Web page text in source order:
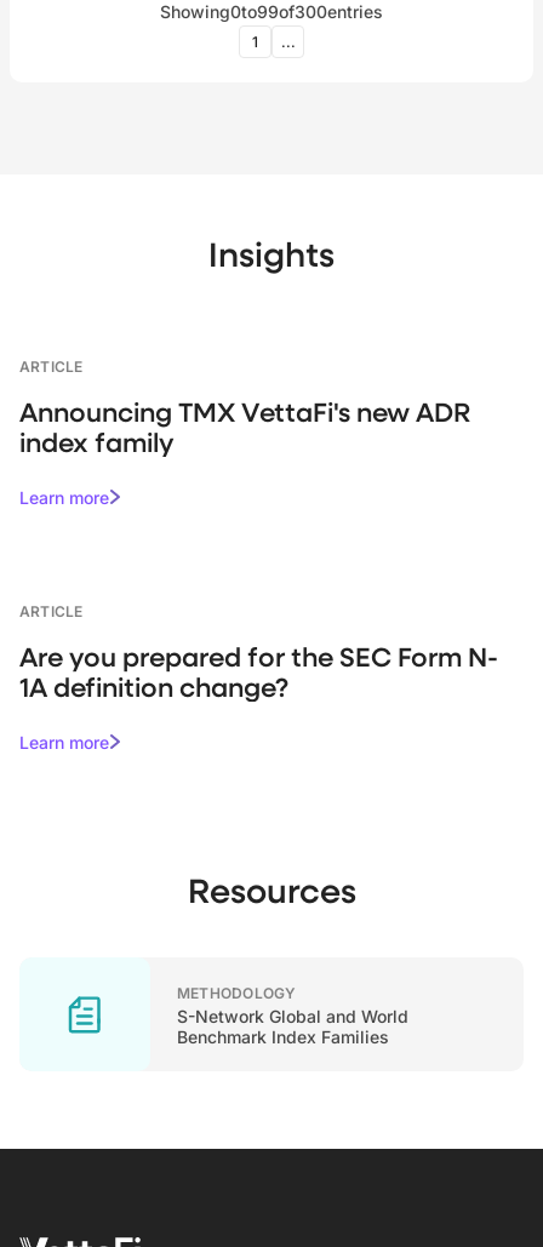
Showing0to99of300entries
1 ...
Insights
ARTICLE
Announcing TMX VettaFi's new ADR
index family
Learn more
ARTICLE
Are you prepared for the SEC Form N-
1A definition change?
Learn more
Resources
METHODOLOGY
S-Network Global and World
Benchmark Index Families